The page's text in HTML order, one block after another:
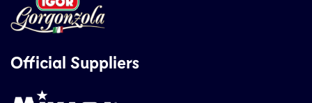
Official Suppliers